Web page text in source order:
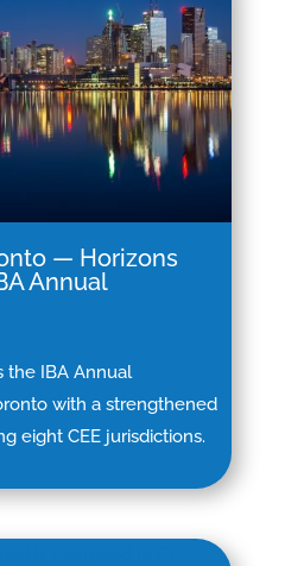
— Horizons
Annual
the IBA Annual
with a strengthened
eight CEE jurisdictions.